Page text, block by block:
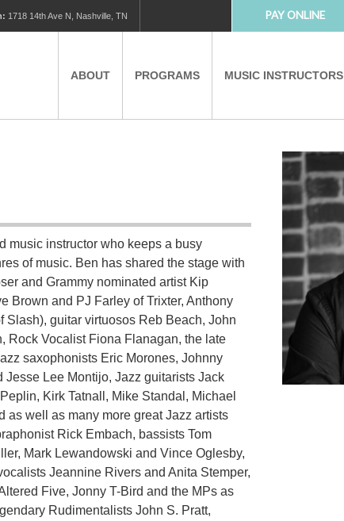
1718 14th Ave N, Nashville, TN PAY ONLINE
ABOUT PROGRAMS
AFTER SCHOOL PROGRAMS
EDUCATIONAL TOURISM
MUSIC INSTRUCTORS
music instructor who keeps a busy
of music. Ben has shared the stage with
and Grammy nominated artist Kip
Brown and PJ Farley of Trixter, Anthony
Slash), guitar virtuosos Reb Beach, John
Rock Vocalist Fiona Flanagan, the late
saxophonists Eric Morones, Johnny
Lee Montijo, Jazz guitarists Jack
Kirk Tatnall, Mike Standal, Michael
as well as many more great Jazz artists
Rick Embach, bassists Tom
Mark Lewandowski and Vince Oglesby,
Jeannine Rivers and Anita Stemper,
Five, Jonny T-Bird and the MPs as
Rudimentalists John S. Pratt,